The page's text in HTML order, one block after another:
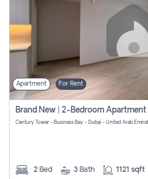
Apartment For Rent
Century Tower - Business Bay - Dubai - United Arab
2 Bed 3 Bath 1121 sqft